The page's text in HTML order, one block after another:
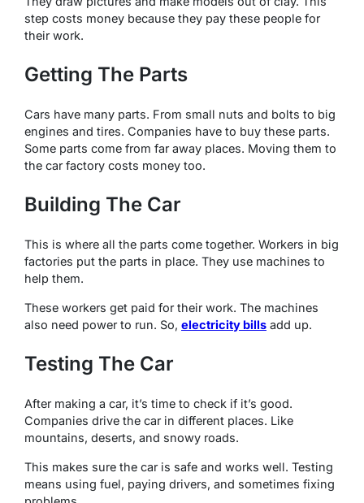
step costs money because they pay these people for
their work.
Getting The Parts
Cars have many parts. From small nuts and bolts to big
engines and tires. Companies have to buy these parts.
Some parts come from far away places. Moving them to
the car factory costs money too.
Building The Car
This is where all the parts come together. Workers in big
factories put the parts in place. They use machines to
help them.
These workers get paid for their work. The machines
also need power to run. So, electricity bills add up.
Testing The Car
After making a car, it’s time to check if it’s good.
Companies drive the car in different places. Like
mountains, deserts, and snowy roads.
This makes sure the car is safe and works well. Testing
means using fuel, paying drivers, and sometimes fixing